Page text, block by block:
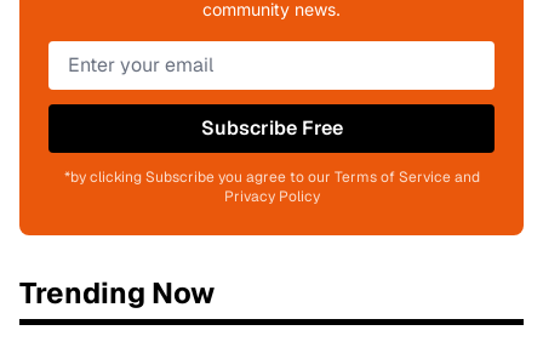
community news.
Subscribe Free
*by clicking Subscribe you agree to our Terms of Service and
Privacy Policy
Trending Now